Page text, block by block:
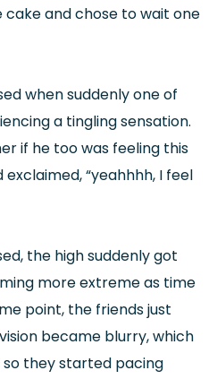
and chose to wait one
when suddenly one of
a tingling sensation.
if he too was feeling this
“yeahhhh, I feel
the high suddenly got
more extreme as time
point, the friends just
became blurry, which
they started pacing